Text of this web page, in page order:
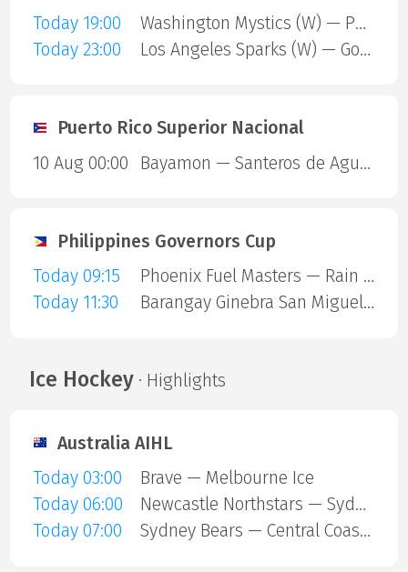
Today 19:00
Washington Mystics (W) — Phoenix Mercury (W)
Today 23:00
Los Angeles Sparks (W) — Golden State Valkyries (W)
Puerto Rico Superior Nacional
10 Aug 00:00
Bayamon — Santeros de Aguada
Philippines Governors Cup
Today 09:15
Phoenix Fuel Masters — Rain or Shine Elasto Painters
Today 11:30
Barangay Ginebra San Miguel — Blackwater Sports
Ice Hockey· Highlights
Australia AIHL
Today 03:00
Brave — Melbourne Ice
Today 06:00
Newcastle Northstars — Sydney Ice Dogs
Today 07:00
Sydney Bears — Central Coast Rhinos